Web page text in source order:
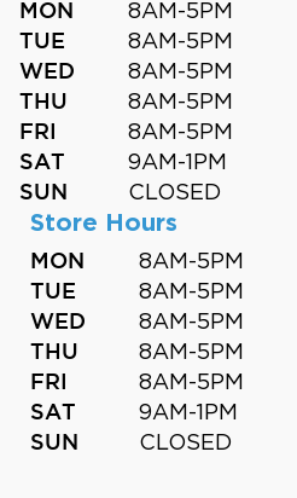
MON 8AM-5PM
TUE 8AM-5PM
WED 8AM-5PM
THU 8AM-5PM
FRI 8AM-5PM
SAT 9AM-1PM
SUN CLOSED
Store Hours
MON 8AM-5PM
TUE 8AM-5PM
WED 8AM-5PM
THU 8AM-5PM
FRI 8AM-5PM
SAT 9AM-1PM
SUN CLOSED